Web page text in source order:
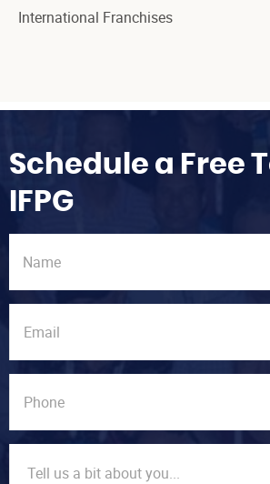
International Franchises
Schedule a Free
IFPG